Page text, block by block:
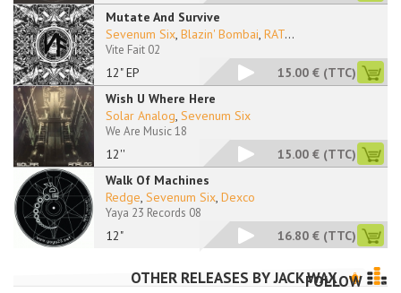
Mutate And Survive
12" EP
Sevenum Six, Blazin' Bombai, RAT...
Vite Fait 02
15.00 € (TTC)
Wish U Where Here
12''
Solar Analog, Sevenum Six
We Are Music 18
15.00 € (TTC)
Walk Of Machines
12"
Redge, Sevenum Six, Dexco
Yaya 23 Records 08
16.80 € (TTC)
OTHER RELEASES BYJACK WAX
FOLLOW